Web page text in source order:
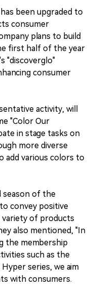
been upgraded to
consumer
plans to build
first half of the year
"discoverglo"
consumer
activity, will
"Color Our
in stage tasks on
more diverse
add various colors to
season of the
convey positive
variety of products
also mentioned, "In
the membership
such as the
series, we aim
with consumers.